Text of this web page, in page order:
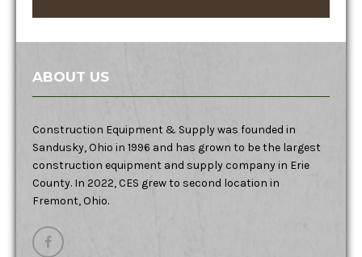
ABOUT US
Construction Equipment & Supply was founded in
Sandusky, Ohio in 1996 and has grown to be the largest
construction equipment and supply company in Erie
County. In 2022, CES grew to second location in
Fremont, Ohio.